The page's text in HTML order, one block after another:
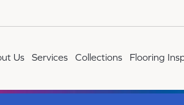
Us Services Collections Flooring